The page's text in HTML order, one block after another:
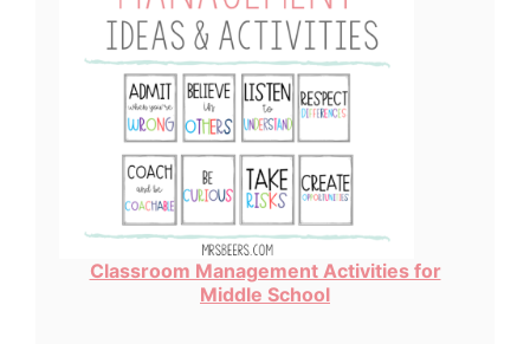
Classroom Management Activities for
Middle School